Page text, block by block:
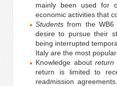
mainly been used for
economic activities that
Students from the WB6
desire to pursue their
being interrupted
Italy are the most
Knowledge aboutreturn
return is limited to
readmission